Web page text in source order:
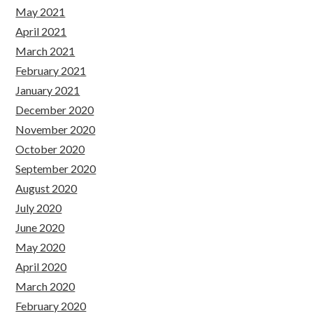
May 2021
April 2021
March 2021
February 2021
January 2021
December 2020
November 2020
October 2020
September 2020
August 2020
July 2020
June 2020
May 2020
April 2020
March 2020
February 2020